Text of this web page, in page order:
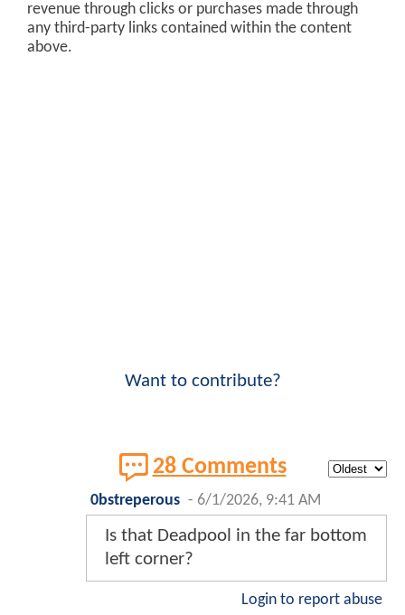
revenue through clicks or purchases made through
any third-party links contained within the content
above.
Want to contribute?
28 Comments
0bstreperous - 6/1/2026, 9:41 AM
Is that Deadpool in the far bottom
left corner?
Login to report abuse